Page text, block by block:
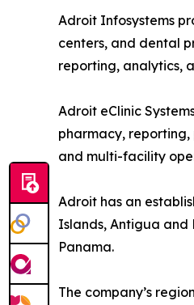
Adroit Infosystems
centers, and dental
reporting, analytics,
Adroit eClinic
pharmacy,
and multi-facility
Adroit has an
Islands, Antigua and
Panama.
The company’s